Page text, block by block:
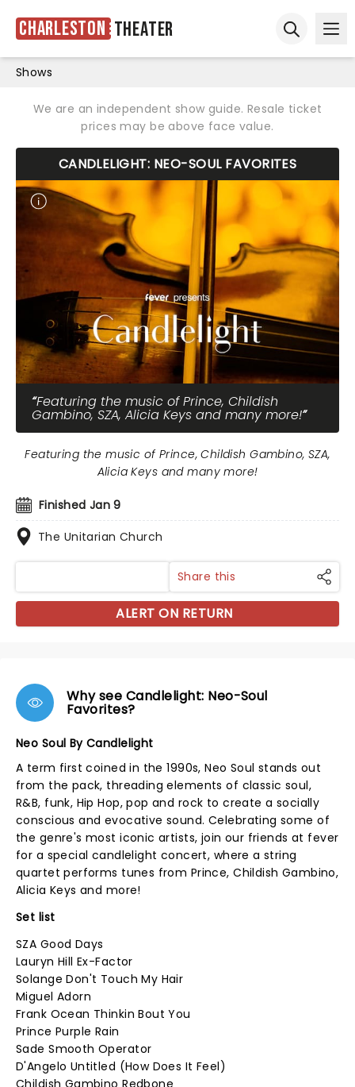
Charleston Theater
Shows
We are an independent show guide. Resale ticket
prices may be above face value.
CANDLELIGHT: NEO-SOUL FAVORITES
Featuring the music of Prince, Childish
Gambino, SZA, Alicia Keys and many more!
Finished Jan 9
The Unitarian Church
Featuring the music of Prince, Childish Gambino, SZA,
Alicia Keys and many more!
Share this
ALERT ON RETURN
Why see Candlelight: Neo-Soul
Favorites?
Neo Soul By Candlelight
A term first coined in the 1990s, Neo Soul stands out
from the pack, threading elements of classic soul,
R&B, funk, Hip Hop, pop and rock to create a socially
conscious and evocative sound. Celebrating some of
the genre's most iconic artists, join our friends at fever
for a special candlelight concert, where a string
quartet performs tunes from Prince, Childish Gambino,
Alicia Keys and more!
Set list
SZA Good Days
Lauryn Hill Ex-Factor
Solange Don't Touch My Hair
Miguel Adorn
Frank Ocean Thinkin Bout You
Prince Purple Rain
Sade Smooth Operator
D'Angelo Untitled (How Does It Feel)
Childish Gambino Redbone